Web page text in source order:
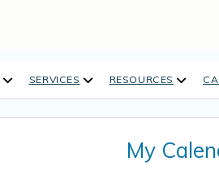
open
menu
SERVICES open
menu
RESOURCES open
menu
My